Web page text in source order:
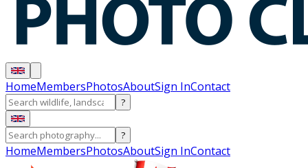
HomeMembersPhotosAboutSign InContact
?
?
HomeMembersPhotosAboutSign InContact